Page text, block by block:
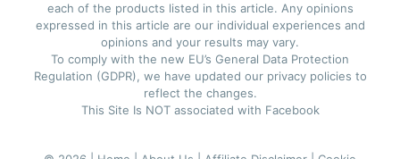
each of the products listed in this article. Any opinions
expressed in this article are our individual experiences and
opinions and your results may vary.
To comply with the new EU’s General Data Protection
Regulation (GDPR), we have updated our privacy policies to
reflect the changes.
This Site Is NOT associated with Facebook